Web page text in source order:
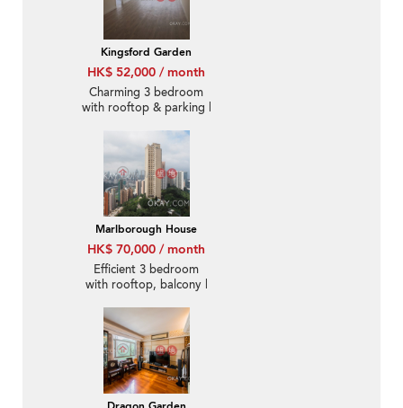
Kingsford Garden
HK$ 52,000 / month
Charming 3 bedroom
with rooftop & parking |
Marlborough House
HK$ 70,000 / month
Efficient 3 bedroom
with rooftop, balcony |